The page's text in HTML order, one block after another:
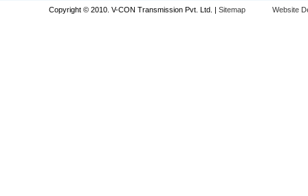
Copyright © 2010. V-CON Transmission Pvt. Ltd. | Sitemap Website